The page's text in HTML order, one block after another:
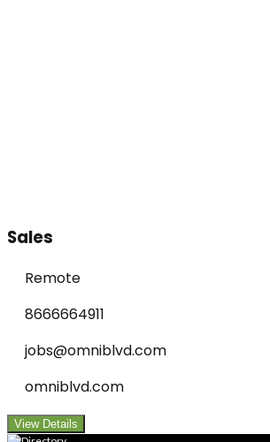
Sales
Remote
8666664911
jobs@omniblvd.com
omniblvd.com
View Details